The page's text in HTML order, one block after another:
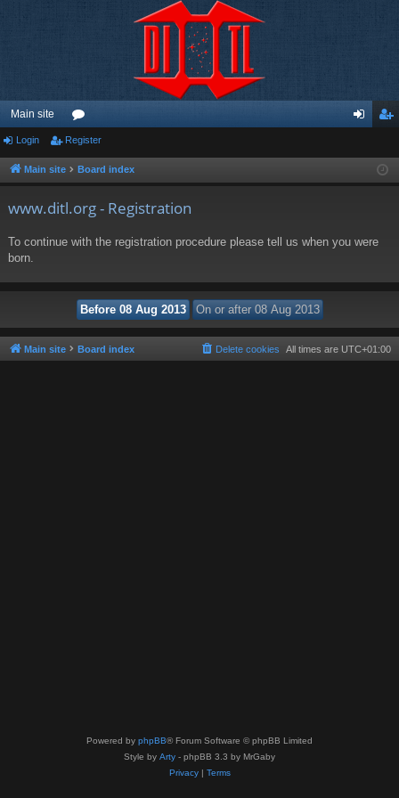
Main site
or
u ist
Login Register
Main site Board index
www.ditl.org - Registration
To continue with the registration procedure please tell us when you were
born.
Main site Board index All times are UTC+01:00
Delete cookies
Powered by phpBB® Forum Software © phpBB Limited
Style by Arty - phpBB 3.3 by MrGaby
Privacy| Terms